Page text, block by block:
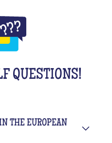
QUESTIONS!
THE EUROPEAN